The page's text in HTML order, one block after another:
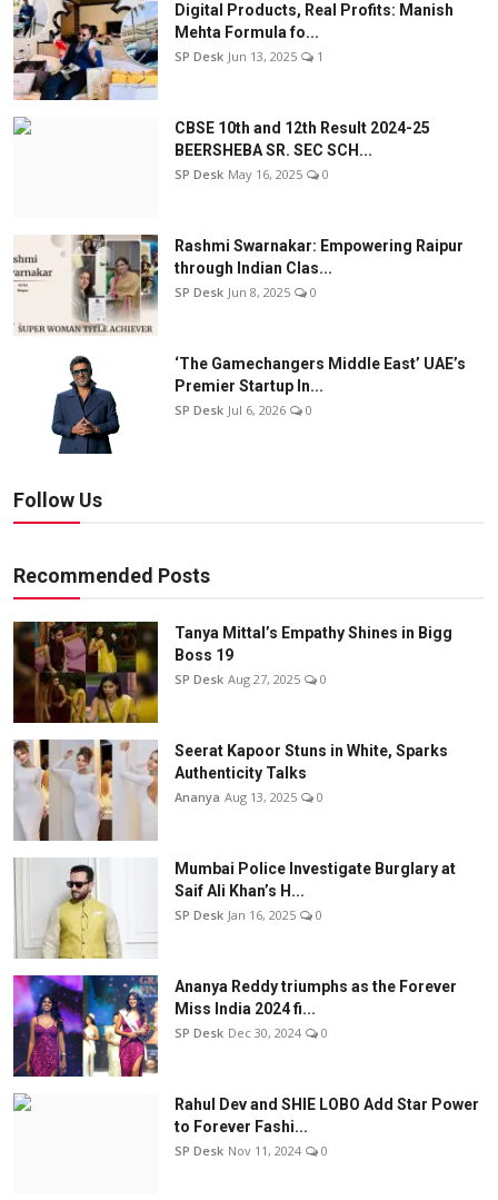
Digital Products, Real Profits: Manish
Mehta Formula fo...
SP Desk Jun 13, 2025 1
CBSE 10th and 12th Result 2024-25
BEERSHEBA SR. SEC SCH...
SP Desk May 16, 2025 0
Rashmi Swarnakar: Empowering Raipur
through Indian Clas...
SP Desk Jun 8, 2025 0
‘The Gamechangers Middle East’ UAE’s
Premier Startup In...
SP Desk Jul 6, 2026 0
Follow Us
Recommended Posts
Tanya Mittal’s Empathy Shines in Bigg
Boss 19
SP Desk Aug 27, 2025 0
Seerat Kapoor Stuns in White, Sparks
Authenticity Talks
Ananya Aug 13, 2025 0
Mumbai Police Investigate Burglary at
Saif Ali Khan’s H...
SP Desk Jan 16, 2025 0
Ananya Reddy triumphs as the Forever
Miss India 2024 fi...
SP Desk Dec 30, 2024 0
Rahul Dev and SHIE LOBO Add Star Power
to Forever Fashi...
SP Desk Nov 11, 2024 0